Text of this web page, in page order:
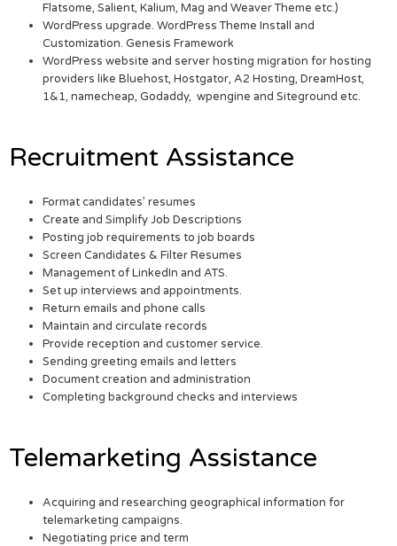
Flatsome, Salient, Kalium, Mag and Weaver Theme etc.)
WordPress upgrade. WordPress Theme Install and
Customization. Genesis Framework
WordPress website and server hosting migration for hosting
providers like Bluehost, Hostgator, A2 Hosting, DreamHost,
1&1, namecheap, Godaddy, wpengine and Siteground etc.
Recruitment Assistance
Format candidates’ resumes
Create and Simplify Job Descriptions
Posting job requirements to job boards
Screen Candidates & Filter Resumes
Management of LinkedIn and ATS.
Set up interviews and appointments.
Return emails and phone calls
Maintain and circulate records
Provide reception and customer service.
Sending greeting emails and letters
Document creation and administration
Completing background checks and interviews
Telemarketing Assistance
Acquiring and researching geographical information for
telemarketing campaigns.
Negotiating price and term